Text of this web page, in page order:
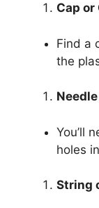
Cap or
Find a
the
You’ll
holes
String